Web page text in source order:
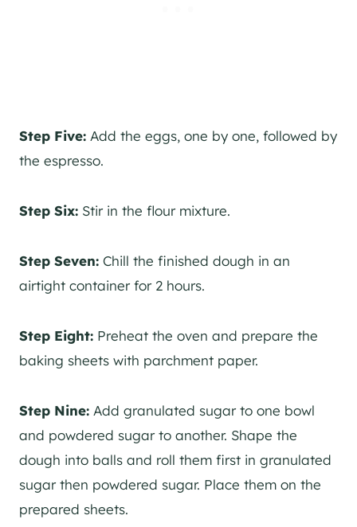
Step Five: Add the eggs, one by one, followed by
the espresso.
Step Six: Stir in the flour mixture.
Step Seven: Chill the finished dough in an
airtight container for 2 hours.
Step Eight: Preheat the oven and prepare the
baking sheets with parchment paper.
Step Nine: Add granulated sugar to one bowl
and powdered sugar to another. Shape the
dough into balls and roll them first in granulated
sugar then powdered sugar. Place them on the
prepared sheets.